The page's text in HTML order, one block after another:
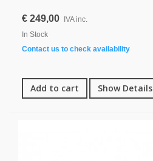
€ 249,00 IVA inc.
In Stock
Contact us to check availability
Add to cart Show Details